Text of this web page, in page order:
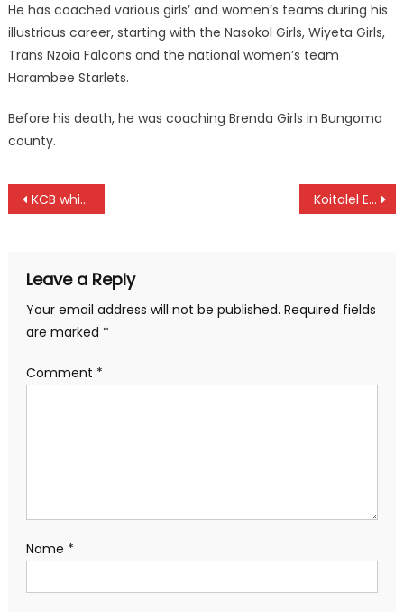
He has coached various girls’ and women’s teams during his
illustrious career, starting with the Nasokol Girls, Wiyeta Girls,
Trans Nzoia Falcons and the national women’s team
Harambee Starlets.
Before his death, he was coaching Brenda Girls in Bungoma
county.
Post
KCB whip Bomet, to top as Rangers, Bandari draw Koitalel Endure Tough Debut, KU and UOE draw as KUSF Games Kick Off in Eldoret
Leave a Reply
Your email address will not be published. Required fields
are marked *
Comment *
Name *